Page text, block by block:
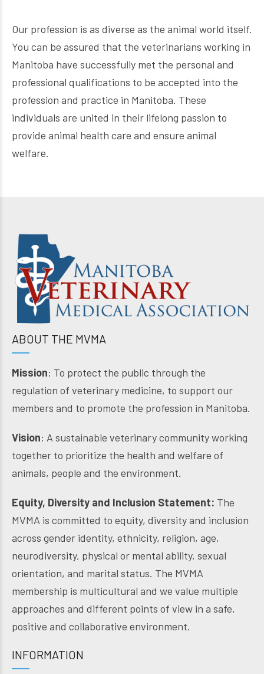
Our profession is as diverse as the animal world itself.
You can be assured that the veterinarians working in
Manitoba have successfully met the personal and
professional qualifications to be accepted into the
profession and practice in Manitoba. These
individuals are united in their lifelong passion to
provide animal health care and ensure animal
welfare.
ABOUT THE MVMA
Mission: To protect the public through the
regulation of veterinary medicine, to support our
members and to promote the profession in Manitoba.
Vision: A sustainable veterinary community working
together to prioritize the health and welfare of
animals, people and the environment.
Equity, Diversity and Inclusion Statement: The
MVMA is committed to equity, diversity and inclusion
across gender identity, ethnicity, religion, age,
neurodiversity, physical or mental ability, sexual
orientation, and marital status. The MVMA
membership is multicultural and we value multiple
approaches and different points of view in a safe,
positive and collaborative environment.
INFORMATION